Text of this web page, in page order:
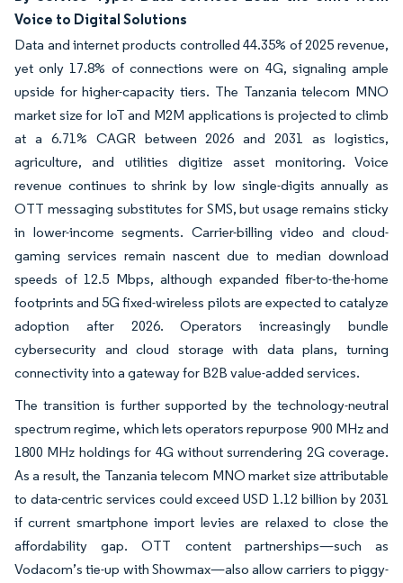
Voice to Digital Solutions
Data and internet products controlled 44.35% of 2025 revenue,
yet only 17.8% of connections were on 4G, signaling ample
upside for higher-capacity tiers. The Tanzania telecom MNO
market size for IoT and M2M applications is projected to climb
at a 6.71% CAGR between 2026 and 2031 as logistics,
agriculture, and utilities digitize asset monitoring. Voice
revenue continues to shrink by low single-digits annually as
OTT messaging substitutes for SMS, but usage remains sticky
in lower-income segments. Carrier-billing video and cloud-
gaming services remain nascent due to median download
speeds of 12.5 Mbps, although expanded fiber-to-the-home
footprints and 5G fixed-wireless pilots are expected to catalyze
adoption after 2026. Operators increasingly bundle
cybersecurity and cloud storage with data plans, turning
connectivity into a gateway for B2B value-added services.
The transition is further supported by the technology-neutral
spectrum regime, which lets operators repurpose 900 MHz and
1800 MHz holdings for 4G without surrendering 2G coverage.
As a result, the Tanzania telecom MNO market size attributable
to data-centric services could exceed USD 1.12 billion by 2031
if current smartphone import levies are relaxed to close the
affordability gap. OTT content partnerships—such as
Vodacom’s tie-up with Showmax—also allow carriers to piggy-